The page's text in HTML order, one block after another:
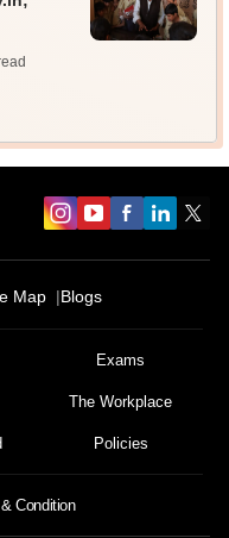
Map Blogs
Exams
The Workplace
Policies
Condition